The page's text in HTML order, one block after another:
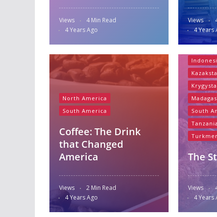
Views
4 Min Read
4 Years Ago
Views
4 Years
North America
South America
Coffee: The Drink
that Changed
America
Views
2 Min Read
4 Years Ago
Asia
Bazaar
South
Tanzania
The
Views
4 Years